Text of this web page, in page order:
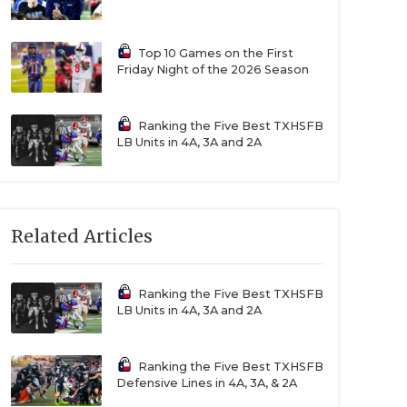
Top 10 Games on the First
Friday Night of the 2026 Season
Ranking the Five Best TXHSFB
LB Units in 4A, 3A and 2A
Related Articles
Ranking the Five Best TXHSFB
LB Units in 4A, 3A and 2A
Ranking the Five Best TXHSFB
Defensive Lines in 4A, 3A, & 2A